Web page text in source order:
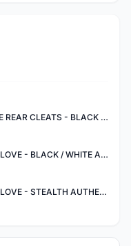
SIDI VENT CARBON SOLE SPARE REAR CLEATS - BLACK AUTHENTIC
PEDAL MAFIA SHORT FINGER GLOVE - BLACK / WHITE AUTHENTIC
PEDAL MAFIA SHORT FINGER GLOVE - STEALTH AUTHENTIC